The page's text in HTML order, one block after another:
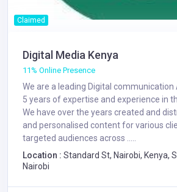
Claimed
Digital Media Kenya
11% Online Presence
We are a leading Digital
5 years of expertise and experience in
We have over the years created and
and personalised content for various
targeted audiences across .....
Location : Standard St, Nairobi, Kenya,
Nairobi